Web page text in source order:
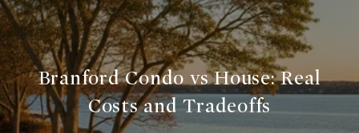
Branford Condo vs House: Real
Costs and Tradeoffs